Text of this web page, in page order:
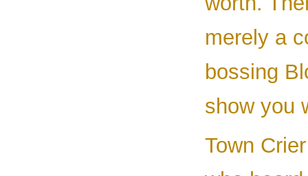
merely a
bossing
show you
Town